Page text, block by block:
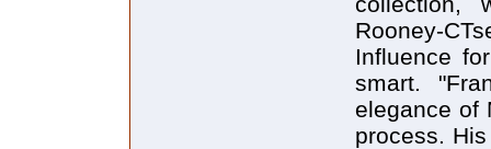
Rooney-
Influence
smart.
elegance of
process.